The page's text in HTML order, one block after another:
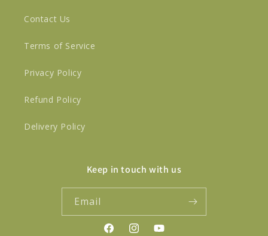
Contact Us
Terms of Service
Privacy Policy
Refund Policy
Delivery Policy
Keep in touch with us
Email